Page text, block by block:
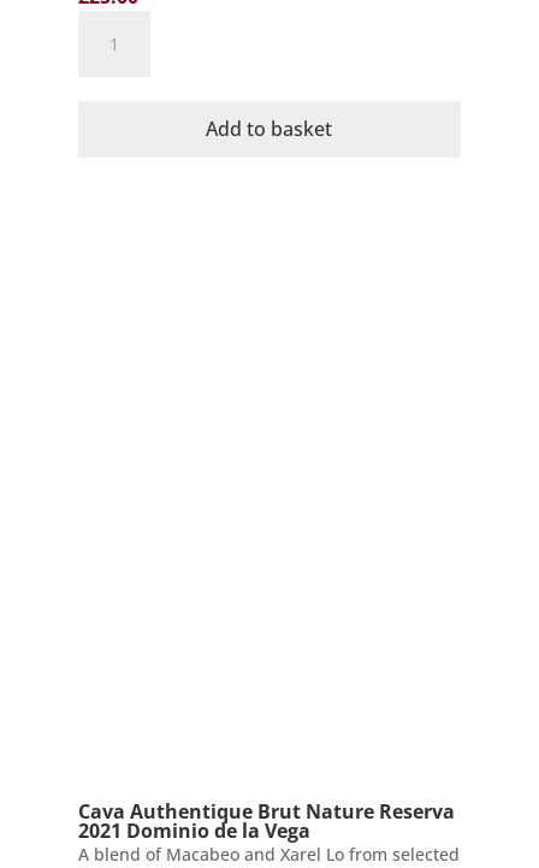
Add to basket
Cava Authentique Brut Nature Reserva
2021 Dominio de la Vega
A blend of Macabeo and Xarel Lo from selected